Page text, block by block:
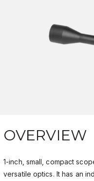
OVERVIEW
1-inch, small, compact
versatile optics. It has an